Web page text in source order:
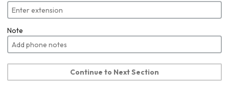
Note
Continue to Next Section